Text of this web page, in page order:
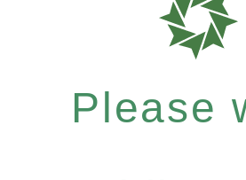
Please